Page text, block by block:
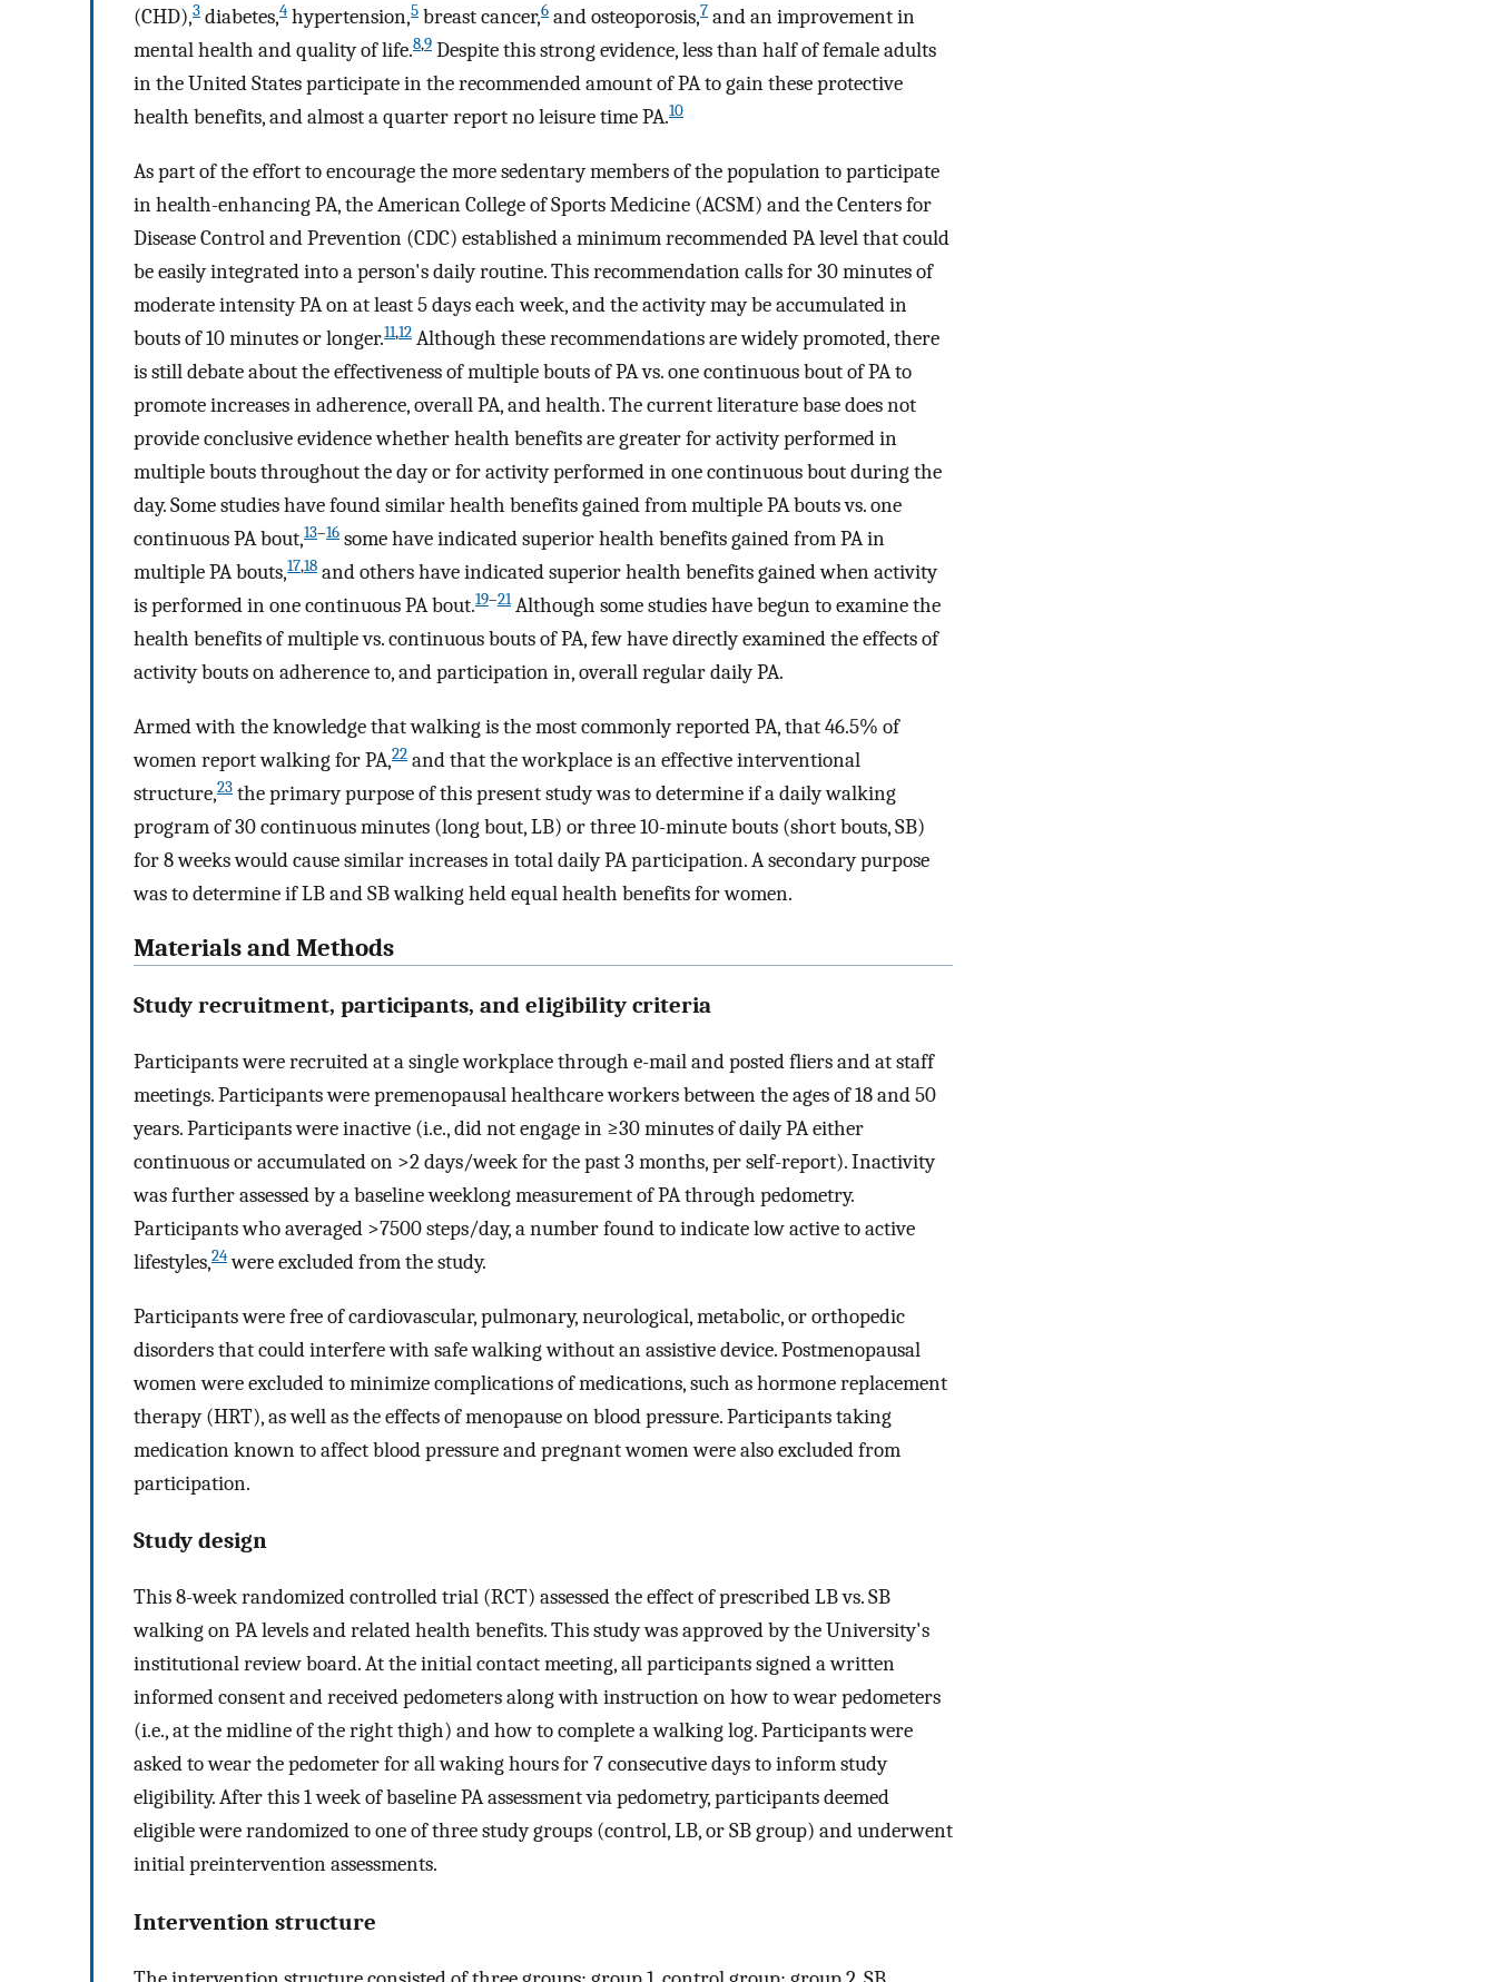
(CHD),3 diabetes,4 hypertension,5 breast cancer,6 and osteoporosis,7 and an improvement in
mental health and quality of life.8,9 Despite this strong evidence, less than half of female adults
in the United States participate in the recommended amount of PA to gain these protective
health benefits, and almost a quarter report no leisure time PA.10
As part of the effort to encourage the more sedentary members of the population to participate
in health-enhancing PA, the American College of Sports Medicine (ACSM) and the Centers for
Disease Control and Prevention (CDC) established a minimum recommended PA level that could
be easily integrated into a person's daily routine. This recommendation calls for 30 minutes of
moderate intensity PA on at least 5 days each week, and the activity may be accumulated in
bouts of 10 minutes or longer.11,12 Although these recommendations are widely promoted, there
is still debate about the effectiveness of multiple bouts of PA vs. one continuous bout of PA to
promote increases in adherence, overall PA, and health. The current literature base does not
provide conclusive evidence whether health benefits are greater for activity performed in
multiple bouts throughout the day or for activity performed in one continuous bout during the
day. Some studies have found similar health benefits gained from multiple PA bouts vs. one
continuous PA bout,13–16 some have indicated superior health benefits gained from PA in
multiple PA bouts,17,18 and others have indicated superior health benefits gained when activity
is performed in one continuous PA bout.19–21Although some studies have begun to examine the
health benefits of multiple vs. continuous bouts of PA, few have directly examined the effects of
activity bouts on adherence to, and participation in, overall regular daily PA.
Armed with the knowledge that walking is the most commonly reported PA, that 46.5% of
women report walking for PA,22 and that the workplace is an effective interventional
structure,23 the primary purpose of this present study was to determine if a daily walking
program of 30 continuous minutes (long bout, LB) or three 10-minute bouts (short bouts, SB)
for 8 weeks would cause similar increases in total daily PA participation. A secondary purpose
was to determine if LB and SB walking held equal health benefits for women.
Materials and Methods
Study recruitment, participants, and eligibility criteria
Participants were recruited at a single workplace through e-mail and posted fliers and at staff
meetings. Participants were premenopausal healthcare workers between the ages of 18 and 50
years. Participants were inactive (i.e., did not engage in ≥30 minutes of daily PA either
continuous or accumulated on >2 days/week for the past 3 months, per self-report). Inactivity
was further assessed by a baseline weeklong measurement of PA through pedometry.
Participants who averaged >7500 steps/day, a number found to indicate low active to active
lifestyles,24were excluded from the study.
Participants were free of cardiovascular, pulmonary, neurological, metabolic, or orthopedic
disorders that could interfere with safe walking without an assistive device. Postmenopausal
women were excluded to minimize complications of medications, such as hormone replacement
therapy (HRT), as well as the effects of menopause on blood pressure. Participants taking
medication known to affect blood pressure and pregnant women were also excluded from
participation.
Study design
This 8-week randomized controlled trial (RCT) assessed the effect of prescribed LB vs. SB
walking on PA levels and related health benefits. This study was approved by the University's
institutional review board. At the initial contact meeting, all participants signed a written
informed consent and received pedometers along with instruction on how to wear pedometers
(i.e., at the midline of the right thigh) and how to complete a walking log. Participants were
asked to wear the pedometer for all waking hours for 7 consecutive days to inform study
eligibility. After this 1 week of baseline PA assessment via pedometry, participants deemed
eligible were randomized to one of three study groups (control, LB, or SB group) and underwent
initial preintervention assessments.
Intervention structure